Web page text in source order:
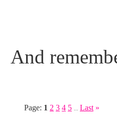
And
Page: 1 2 3 4 5 Last »